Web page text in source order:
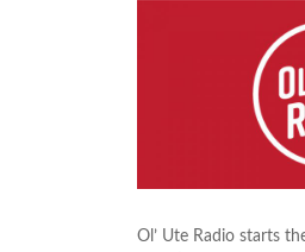
Ol’ Ute Radio starts